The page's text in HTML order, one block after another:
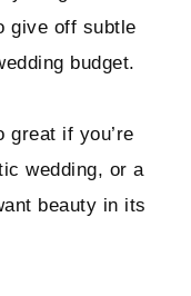
give off subtle
budget.
great if you’re
wedding, or a
beauty in its